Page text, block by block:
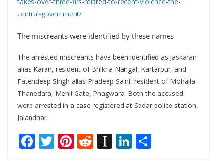
central-government/
The miscreants were identified by these names
The arrested miscreants have been identified as Jaskaran
alias Karan, resident of Bhikha Nangal, Kartarpur, and
Fatehdeep Singh alias Pradeep Saini, resident of Mohalla
Thanedara, Mehli Gate, Phagwara. Both the accused
were arrested in a case registered at Sadar police station,
Jalandhar.
F T Pi R In Li